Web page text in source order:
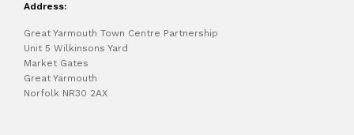
Address:
Great Yarmouth Town Centre Partnership
Unit 5 Wilkinsons Yard
Market Gates
Great Yarmouth
Norfolk NR30 2AX